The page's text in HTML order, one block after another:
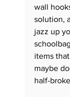
wall
solution,
jazz up
items
maybe
half-